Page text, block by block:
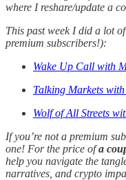
where I reshare/update a
This past week I did a lot
premium subscribers!):
Wake Up Call with
Talking Markets
Wolf of All Streets
If you’re not a premium
one! For the price ofa
help you navigate the
narratives, and crypto